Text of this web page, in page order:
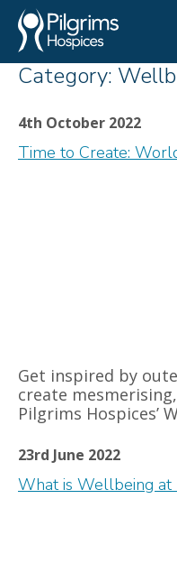
Category:
4th October 2022
Time to Create:
Get inspired by
create
Pilgrims Hospices’
23rd June 2022
What is Wellbeing at